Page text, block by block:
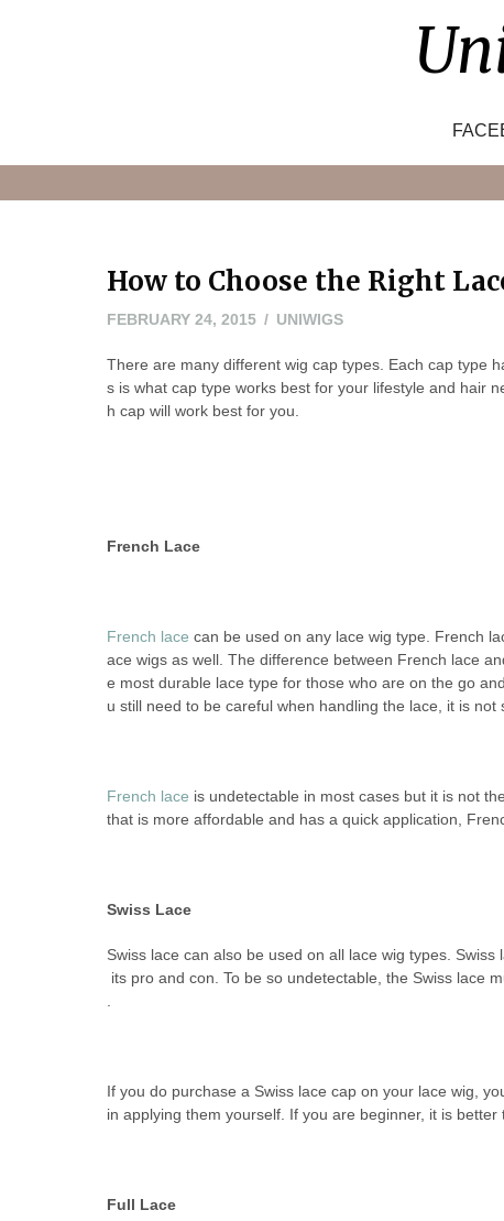
How to Choose the Right
FEBRUARY 24, 2015FEBRUARY
2015
UNIWIGS
There are many different wig cap types. Each cap type
s is what cap type works best for your lifestyle and hair
h cap will work best for you.
French Lace
French lace can be used on any lace wig type. French
ace wigs as well. The difference between French lace
e most durable lace type for those who are on the go
u still need to be careful when handling the lace, it is not
French lace is undetectable in most cases but it is not
that is more affordable and has a quick application,
Swiss Lace
Swiss lace can also be used on all lace wig types.
its pro and con. To be so undetectable, the Swiss lace
If you do purchase a Swiss lace cap on your lace wig,
in applying them yourself. If you are beginner, it is better
Full Lace